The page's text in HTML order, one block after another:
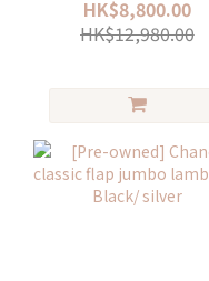
HK$8,800.00
HK$12,980.00